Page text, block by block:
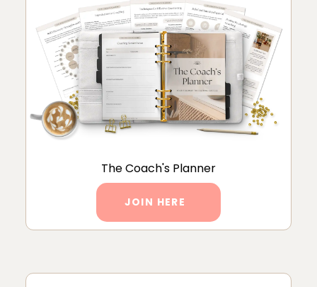
The Coach's Planner
JOIN HERE